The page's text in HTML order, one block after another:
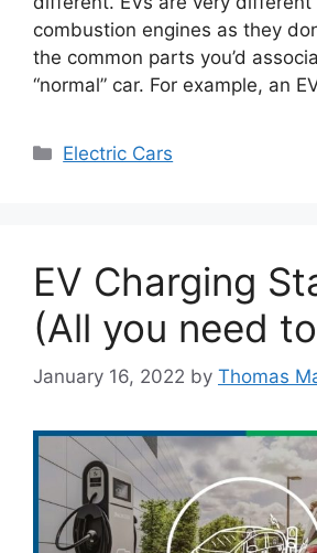
combustion engines as they
the common parts you’d
“normal” car. For example, an
Categories
Electric Cars
EV Charging
(All you need
January 16, 2022 by Thomas